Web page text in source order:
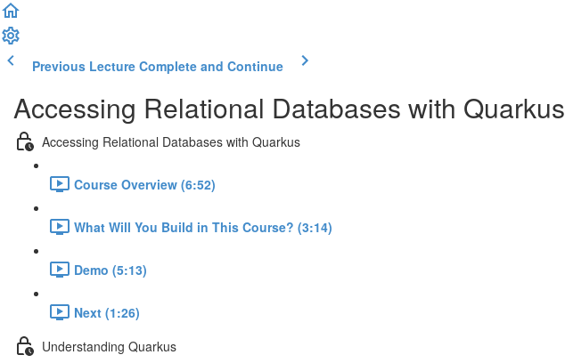
Previous Lecture Complete and Continue
Accessing Relational Databases with Quarkus
Accessing Relational Databases with Quarkus
Course Overview (6:52)
What Will You Build in This Course? (3:14)
Demo (5:13)
Next (1:26)
Understanding Quarkus